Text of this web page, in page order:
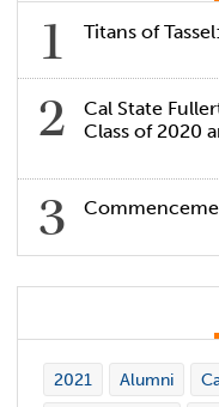
Titans of
Cal State
Class of 2020
2021 Alumni